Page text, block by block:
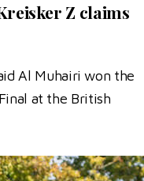
Z claims
Al Muhairi won the
at the British